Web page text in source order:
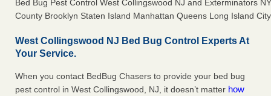
Bed Bug Pest Control West Collingswood NJ and Exterminators
County Brooklyn Staten Island Manhattan Queens Long Island
West Collingswood NJ Bed Bug Control Experts At
Your Service.
When you contact BedBug Chasers to provide your bed bug
pest control in West Collingswood, NJ, it doesn’t matter how